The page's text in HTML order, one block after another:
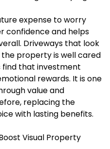
expense to worry
confidence and helps
Driveways that look
property is well cared
find that investment
rewards. It is one
value and
replacing the
with lasting benefits.
Visual Property